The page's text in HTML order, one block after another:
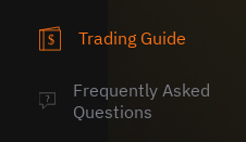
$ Trading Guide
?
Frequently Asked
Questions